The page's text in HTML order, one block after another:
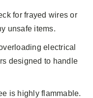
for frayed wires or
unsafe items.
electrical
designed to handle
is highly flammable.